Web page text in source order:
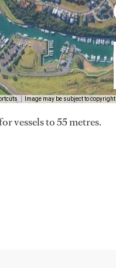
Image may be subject to copyright
vessels to 55 metres.